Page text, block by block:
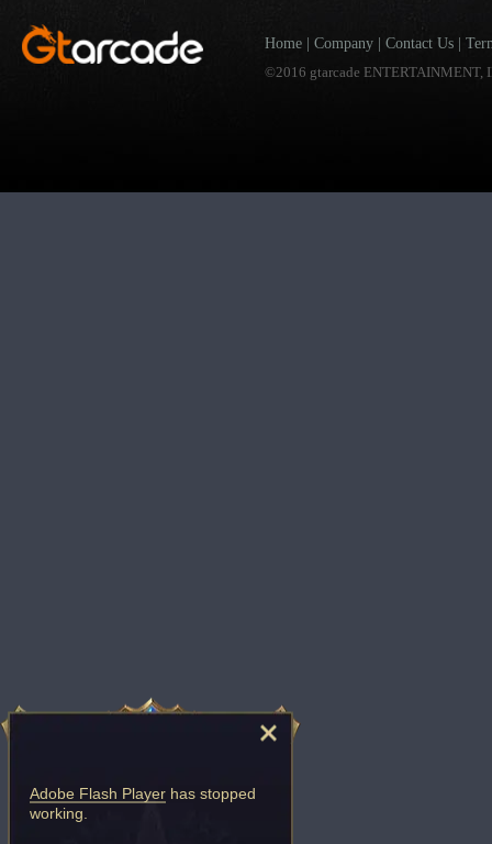
Home Company Contact Us
©2016 gtarcade ENTERTAINMENT,
Adobe Flash Player has stopped
working.